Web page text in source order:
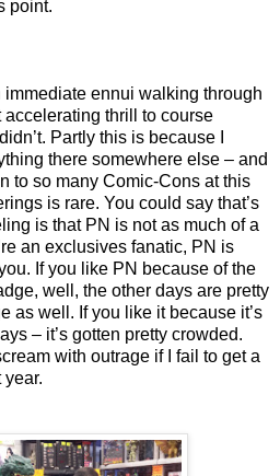
point.
ennui walking through
thrill to course
Partly this is because I
there somewhere else – and
to so many Comic-Cons at this
is rare. You could say that’s
is that PN is not as much of a
an exclusives fanatic, PN is
If you like PN because of the
well, the other days are pretty
as well. If you like it because it’s
– it’s gotten pretty crowded.
with outrage if I fail to get a